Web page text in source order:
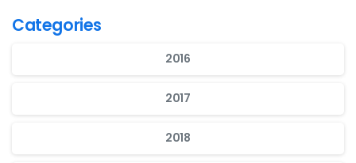
Categories
2016
2017
2018